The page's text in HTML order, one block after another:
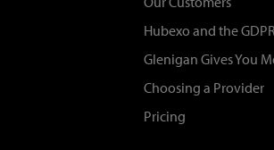
Hubexo and the GDPR
Glenigan Gives You
Choosing a Provider
Pricing